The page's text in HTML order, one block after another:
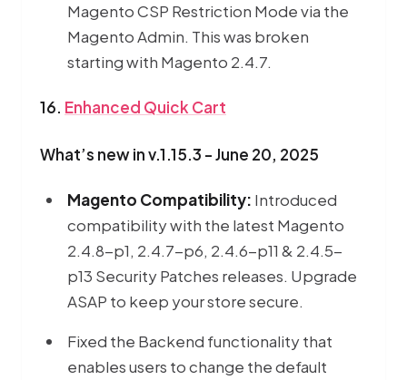
Magento CSP Restriction Mode via the
Magento Admin. This was broken
starting with Magento 2.4.7.
16. Enhanced Quick Cart
What’s new in v.1.15.3 - June 20, 2025
Magento Compatibility: Introduced
compatibility with the latest Magento
2.4.8-p1, 2.4.7-p6, 2.4.6-p11 & 2.4.5-
p13 Security Patches releases. Upgrade
ASAP to keep your store secure.
Fixed the Backend functionality that
enables users to change the default